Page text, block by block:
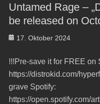
Untamed Rage –
be released on
Posted
17. Oktober 2024
!!!Pre-save it for FREE on
https://distrokid.com/
grave Spotify:
https://open.spotify.com/